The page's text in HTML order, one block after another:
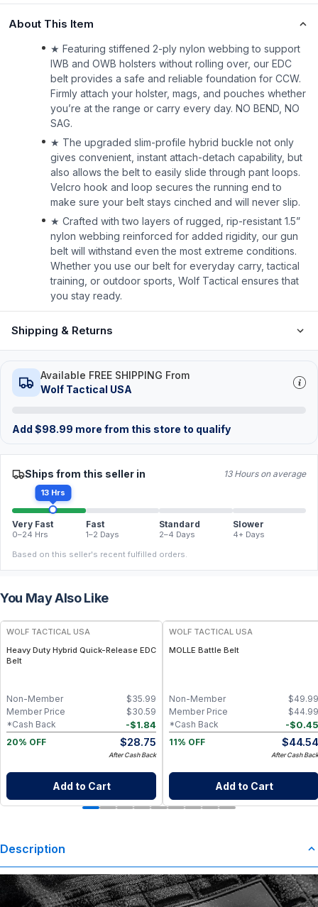
About This Item
★ Featuring stiffened 2-ply nylon webbing to support
IWB and OWB holsters without rolling over, our EDC
belt provides a safe and reliable foundation for CCW.
Firmly attach your holster, mags, and pouches whether
you’re at the range or carry every day. NO BEND, NO
SAG.
★ The upgraded slim-profile hybrid buckle not only
gives convenient, instant attach-detach capability, but
also allows the belt to easily slide through pant loops.
Velcro hook and loop secures the running end to
make sure your belt stays cinched and will never slip.
★ Crafted with two layers of rugged, rip-resistant 1.5”
nylon webbing reinforced for added rigidity, our gun
belt will withstand even the most extreme conditions.
Whether you use our belt for everyday carry, tactical
training, or outdoor sports, Wolf Tactical ensures that
you stay ready.
Shipping & Returns
Available FREE SHIPPING From
Wolf Tactical USA
Add $98.99 more from this store to qualify
Ships from this seller in 13 Hours on average
13 Hrs
Very Fast
0–24 Hrs
Fast
1–2 Days
Standard
2–4 Days
Slower
4+ Days
Based on this seller's recent fulfilled orders.
You May Also Like
WOLF TACTICAL USA
Heavy Duty Hybrid Quick-Release EDC
Belt
$35.99
Non-Member
$30.59
Member Price
-$1.84
*Cash Back
20% OFF
$28.75
After Cash Back
Add to Cart
WOLF TACTICAL USA
MOLLE Battle Belt
$49.99
Non-Member
$44.99
Member Price
-$0.45
*Cash Back
11% OFF
$44.54
After Cash Back
Add to Cart
Description